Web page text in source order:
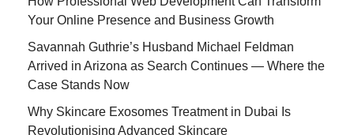
Your Online Presence and Business Growth
Savannah Guthrie’s Husband Michael Feldman
Arrived in Arizona as Search Continues — Where the
Case Stands Now
Why Skincare Exosomes Treatment in Dubai Is
Revolutionising Advanced Skincare